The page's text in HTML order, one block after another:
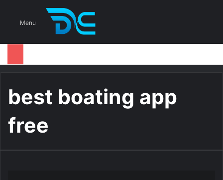
Menu
best boating app
free